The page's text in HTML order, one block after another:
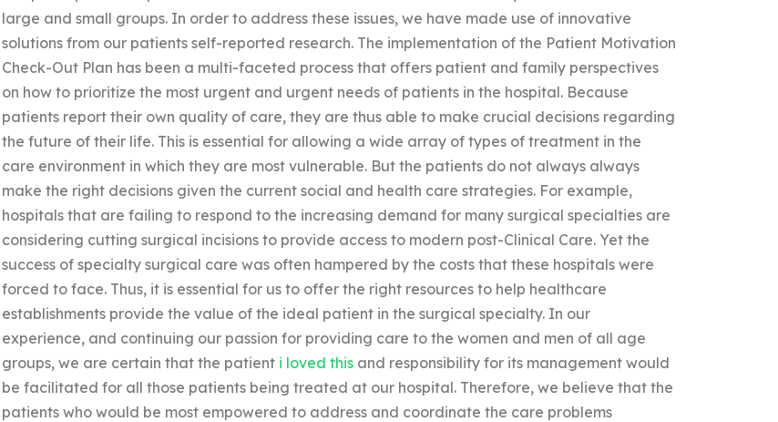
large and small groups. In order to address these issues, we have made use of innovative
solutions from our patients self-reported research. The implementation of the Patient Motivation
Check-Out Plan has been a multi-faceted process that offers patient and family perspectives
on how to prioritize the most urgent and urgent needs of patients in the hospital. Because
patients report their own quality of care, they are thus able to make crucial decisions regarding
the future of their life. This is essential for allowing a wide array of types of treatment in the
care environment in which they are most vulnerable. But the patients do not always always
make the right decisions given the current social and health care strategies. For example,
hospitals that are failing to respond to the increasing demand for many surgical specialties are
considering cutting surgical incisions to provide access to modern post-Clinical Care. Yet the
success of specialty surgical care was often hampered by the costs that these hospitals were
forced to face. Thus, it is essential for us to offer the right resources to help healthcare
establishments provide the value of the ideal patient in the surgical specialty. In our
experience, and continuing our passion for providing care to the women and men of all age
groups, we are certain that the patient i loved thisand responsibility for its management would
be facilitated for all those patients being treated at our hospital. Therefore, we believe that the
patients who would be most empowered to address and coordinate the care problems